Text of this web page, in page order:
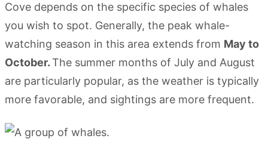
Cove depends on the specific species of whales
you wish to spot. Generally, the peak whale-
watching season in this area extends from May to
October.The summer months of July and August
are particularly popular, as the weather is typically
more favorable, and sightings are more frequent.